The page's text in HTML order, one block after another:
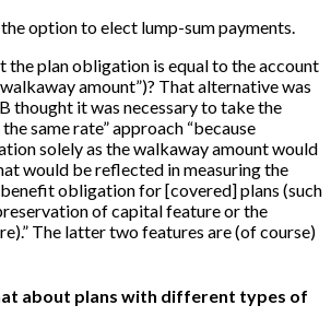
option to elect lump-sum payments.
the plan obligation is equal to the account
amount”)? That alternative was
thought it was necessary to take the
same rate” approach “because
solely as the walkaway amount would
would be reflected in measuring the
obligation for [covered] plans (such
of capital feature or the
The latter two features are (of course)
about plans with different types of